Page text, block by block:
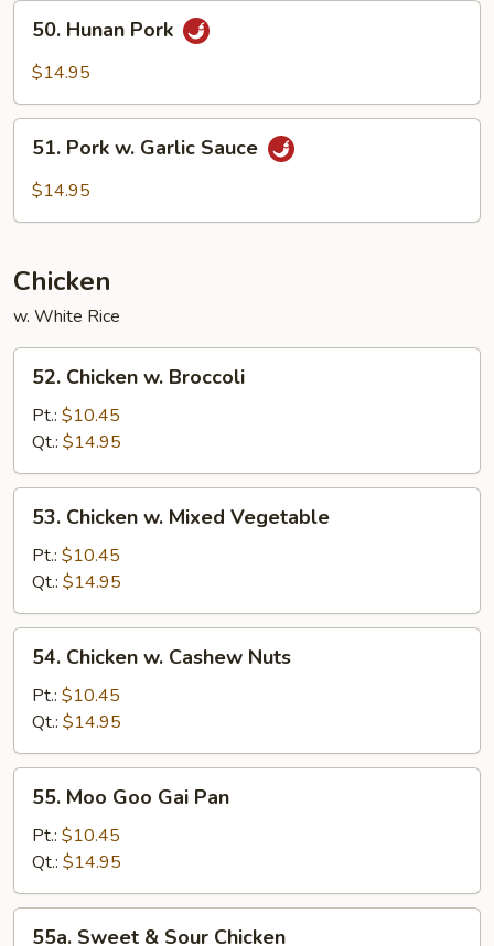
Hunan
Pork
50. Hunan Pork
$14.95
Pork
51. Pork w. Garlic Sauce
$14.95
Chicken
w. White Rice
Chicken
Broccoli
52. Chicken w. Broccoli
Pt.: $10.45
Qt.: $14.95
Chicken
Mixed
Vegetable
53. Chicken w. Mixed Vegetable
Pt.: $10.45
Qt.: $14.95
Chicken
Cashew
Nuts
54. Chicken w. Cashew Nuts
Pt.: $10.45
Qt.: $14.95
Moo
Goo
Gai
Pan
55. Moo Goo Gai Pan
Pt.: $10.45
Qt.: $14.95
55a. Sweet & Sour Chicken